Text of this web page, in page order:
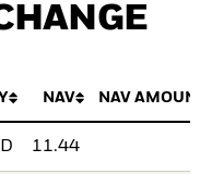
NAV NAV AMOUNT
11.44